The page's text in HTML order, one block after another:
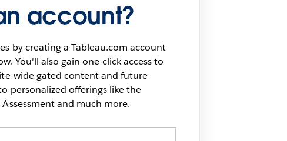
account?
by creating a Tableau.com account
You'll also gain one-click access to
wide gated content and future
personalized offerings like the
and much more.